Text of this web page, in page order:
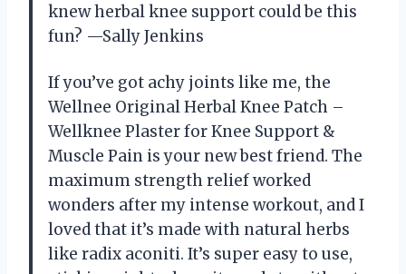
knew herbal knee support could be this
fun? —Sally Jenkins
If you’ve got achy joints like me, the
Wellnee Original Herbal Knee Patch –
Wellknee Plaster for Knee Support &
Muscle Pain is your new best friend. The
maximum strength relief worked
wonders after my intense workout, and I
loved that it’s made with natural herbs
like radix aconiti. It’s super easy to use,